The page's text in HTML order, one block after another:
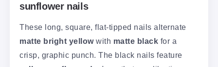
sunflower nails
These long, square, flat-tipped nails alternate
matte bright yellowwith matte black for a
crisp, graphic punch. The black nails feature